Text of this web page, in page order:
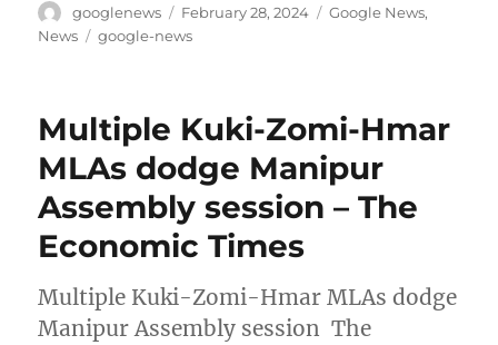
Author
googlenews
Posted
on
February 28, 2024 Categories
Google News,
News
Tags
google-news
Multiple Kuki-Zomi-Hmar
MLAs dodge Manipur
Assembly session – The
Economic Times
Multiple Kuki-Zomi-Hmar MLAs dodge
Manipur Assembly session The